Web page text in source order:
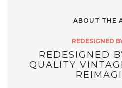
ABOUT THE
REDESIGNED
REDESIGNED
QUALITY